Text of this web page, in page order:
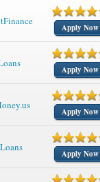
Apply Now
Apply Now
Apply Now
Apply Now